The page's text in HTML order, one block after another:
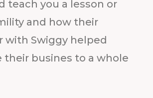
teach you a lesson or
and how their
with Swiggy helped
busines to a whole